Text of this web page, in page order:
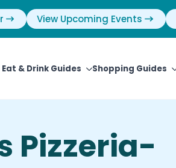
View Upcoming Events
Eat & Drink Guides Shopping Guides
Pizzeria-